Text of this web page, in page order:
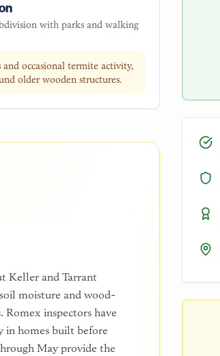
with parks and walking
occasional termite activity,
older wooden structures.
Keller and Tarrant
moisture and wood-
inspectors have
in homes built before
May provide the